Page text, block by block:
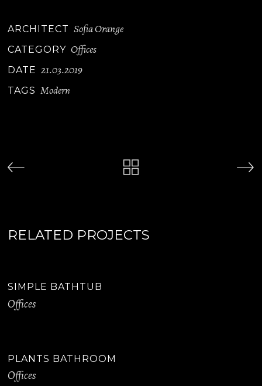
ARCHITECT Sofia Orange
CATEGORY Offices
DATE 21.03.2019
TAGS Modern
RELATED PROJECTS
SIMPLE BATHTUB
Offices
PLANTS BATHROOM
Offices